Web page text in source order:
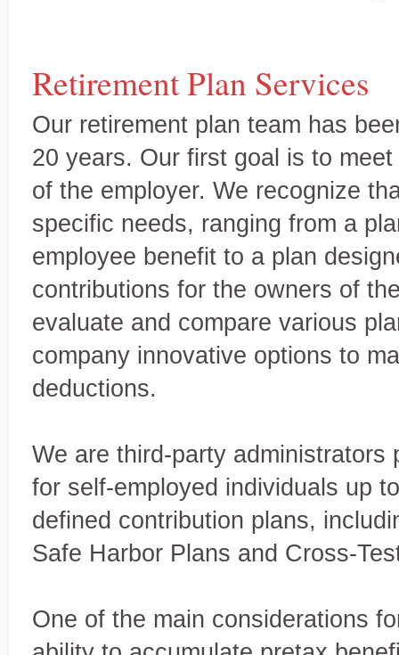
Specialty Areas
Beyond the basics
Wealth preservation and
Miles & Thirion, CPA
Firm, Inc.
At Miles & Thirion, CPA
tailored to meet the needs
Retirement Plan Services
Our retirement plan team has
20 years. Our first goal is to
of the employer. We recognize
specific needs, ranging from a
employee benefit to a plan
contributions for the owners of
evaluate and compare various
company innovative options to
deductions.
We are third-party
for self-employed individuals up
defined contribution plans,
Safe Harbor Plans and Cross-
One of the main considerations